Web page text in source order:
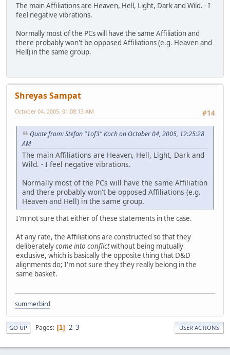
The main Affiliations are Heaven, Hell, Light, Dark and Wild. - I
feel negative vibrations.
Normally most of the PCs will have the same Affiliation and
there probably won't be opposed Affiliations (e.g. Heaven and
Hell) in the same group.
Shreyas Sampat
#14
October 04, 2005, 01:08:13 AM
Quote from: Stefan "1of3" Koch on October 04, 2005, 12:25:28
AM
The main Affiliations are Heaven, Hell, Light, Dark and
Wild. - I feel negative vibrations.
Normally most of the PCs will have the same Affiliation
and there probably won't be opposed Affiliations (e.g.
Heaven and Hell) in the same group.
I'm not sure that either of these statements in the case.
At any rate, the Affiliations are constructed so that they
deliberatelycome into conflictwithout being mutually
exclusive, which is basically the opposite thing that D&D
alignments do; I'm not sure they they really belong in the
same basket.
summerbird
GO UP Pages 1 2 3 USER ACTIONS